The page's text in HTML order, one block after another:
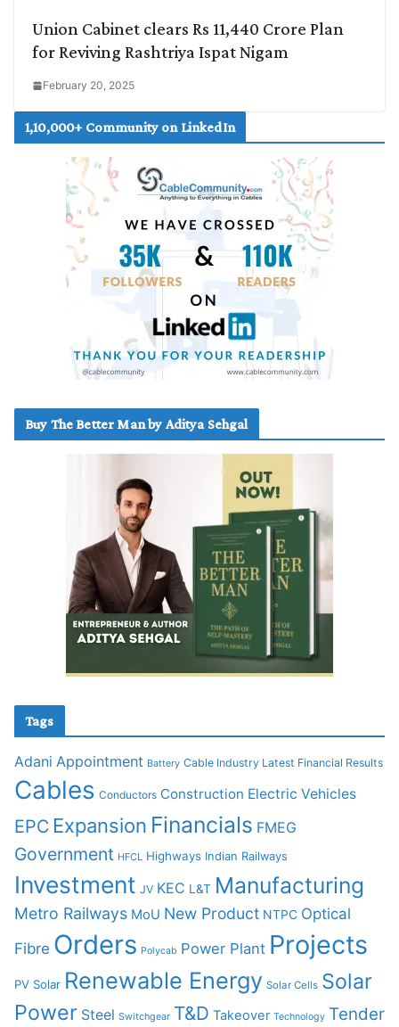
Union Cabinet clears Rs 11,440 Crore Plan
for Reviving Rashtriya Ispat Nigam
February 20, 2025
1,10,000+ Community on LinkedIn
Buy The Better Man by Aditya Sehgal
Tags
Adani Appointment Battery Cable Industry Latest Financial Results
Cables Conductors Construction Electric Vehicles
EPC Expansion Financials FMEG
Government HFCL Highways Indian Railways
Investment JV KEC L&T Manufacturing
Metro Railways MoU New Product NTPC Optical
Fibre Orders Polycab Power Plant Projects
PV Solar Renewable Energy Solar Cells Solar
Power Steel Switchgear T&D Takeover Technology Tender